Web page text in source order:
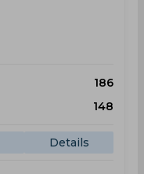
186
148
Details